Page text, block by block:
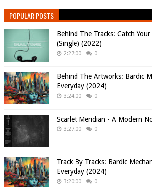
POPULAR POSTS
Behind The Tracks: Catch
(Single) (2022)
2:27:00 0
Behind The Artworks: Bardic
Everyday (2024)
3:24:00 0
Scarlet Meridian - A Modern
3:27:00 0
Track By Tracks: Bardic
Everyday (2024)
3:20:00 0